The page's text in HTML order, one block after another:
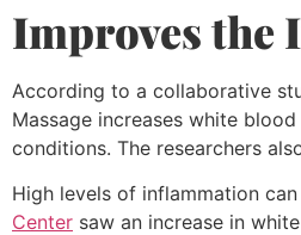
Improves the
According to a collaborative
Massage increases white
conditions. The researchers
High levels of inflammation
Center saw an increase in